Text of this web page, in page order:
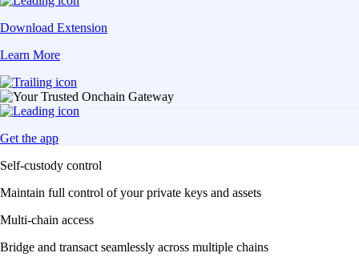
Download Extension
Learn More
Get the app
Self-custody control
Maintain full control of your private keys and assets
Multi-chain access
Bridge and transact seamlessly across multiple chains